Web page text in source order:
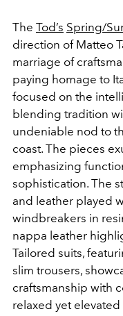
The Tod’s Spring/
direction of Matteo
marriage of
paying homage to
focused on the
blending tradition
undeniable nod to
coast. The pieces
emphasizing
sophistication. The
and leather played
windbreakers in
nappa leather
Tailored suits,
slim trousers,
craftsmanship with
relaxed yet